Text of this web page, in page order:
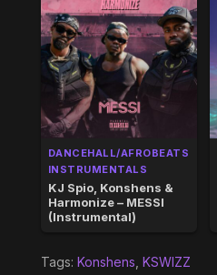
DANCEHALL/AFROBEATS
INSTRUMENTALS
KJ Spio, Konshens &
Harmonize – MESSI
(Instrumental)
Tags: Konshens KSWIZZ